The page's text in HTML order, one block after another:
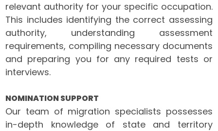
relevant authority for your specific occupation.
This includes identifying the correct assessing
authority, understanding assessment
requirements, compiling necessary documents
and preparing you for any required tests or
interviews.
NOMINATION SUPPORT
Our team of migration specialists possesses
in-depth knowledge of state and territory